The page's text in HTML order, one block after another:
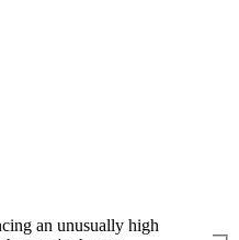
an unusually high